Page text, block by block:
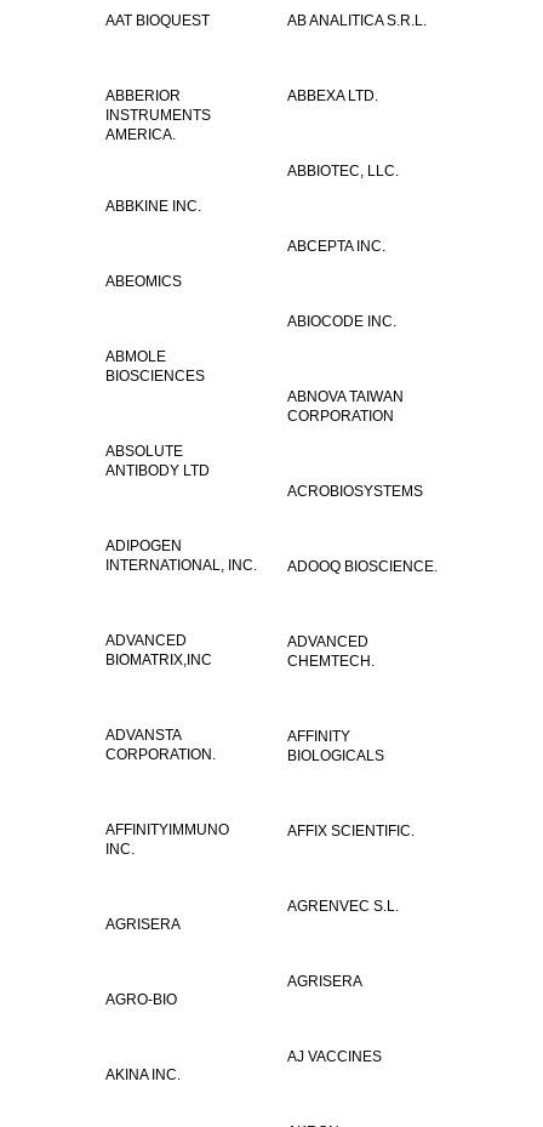
AAT BIOQUEST AB ANALITICA S.R.L.
ABBERIOR
INSTRUMENTS
AMERICA.
ABBEXA LTD.
ABBIOTEC, LLC.
ABBKINE INC.
ABCEPTA INC.
ABEOMICS
ABIOCODE INC.
ABMOLE
BIOSCIENCES
ABNOVA TAIWAN
CORPORATION
ABSOLUTE
ANTIBODY LTD
ACROBIOSYSTEMS
ADIPOGEN
INTERNATIONAL, INC.
ADOOQ BIOSCIENCE.
ADVANCED
BIOMATRIX,INC
ADVANCED
CHEMTECH.
ADVANSTA
CORPORATION.
AFFINITY
BIOLOGICALS
AFFINITYIMMUNO
INC.
AFFIX SCIENTIFIC.
AGRENVEC S.L.
AGRISERA
AGRISERA
AGRO-BIO
AJ VACCINES
AKINA INC.